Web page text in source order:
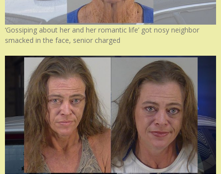
‘Gossiping about her and her romantic life’ got nosy neighbor
smacked in the face, senior charged